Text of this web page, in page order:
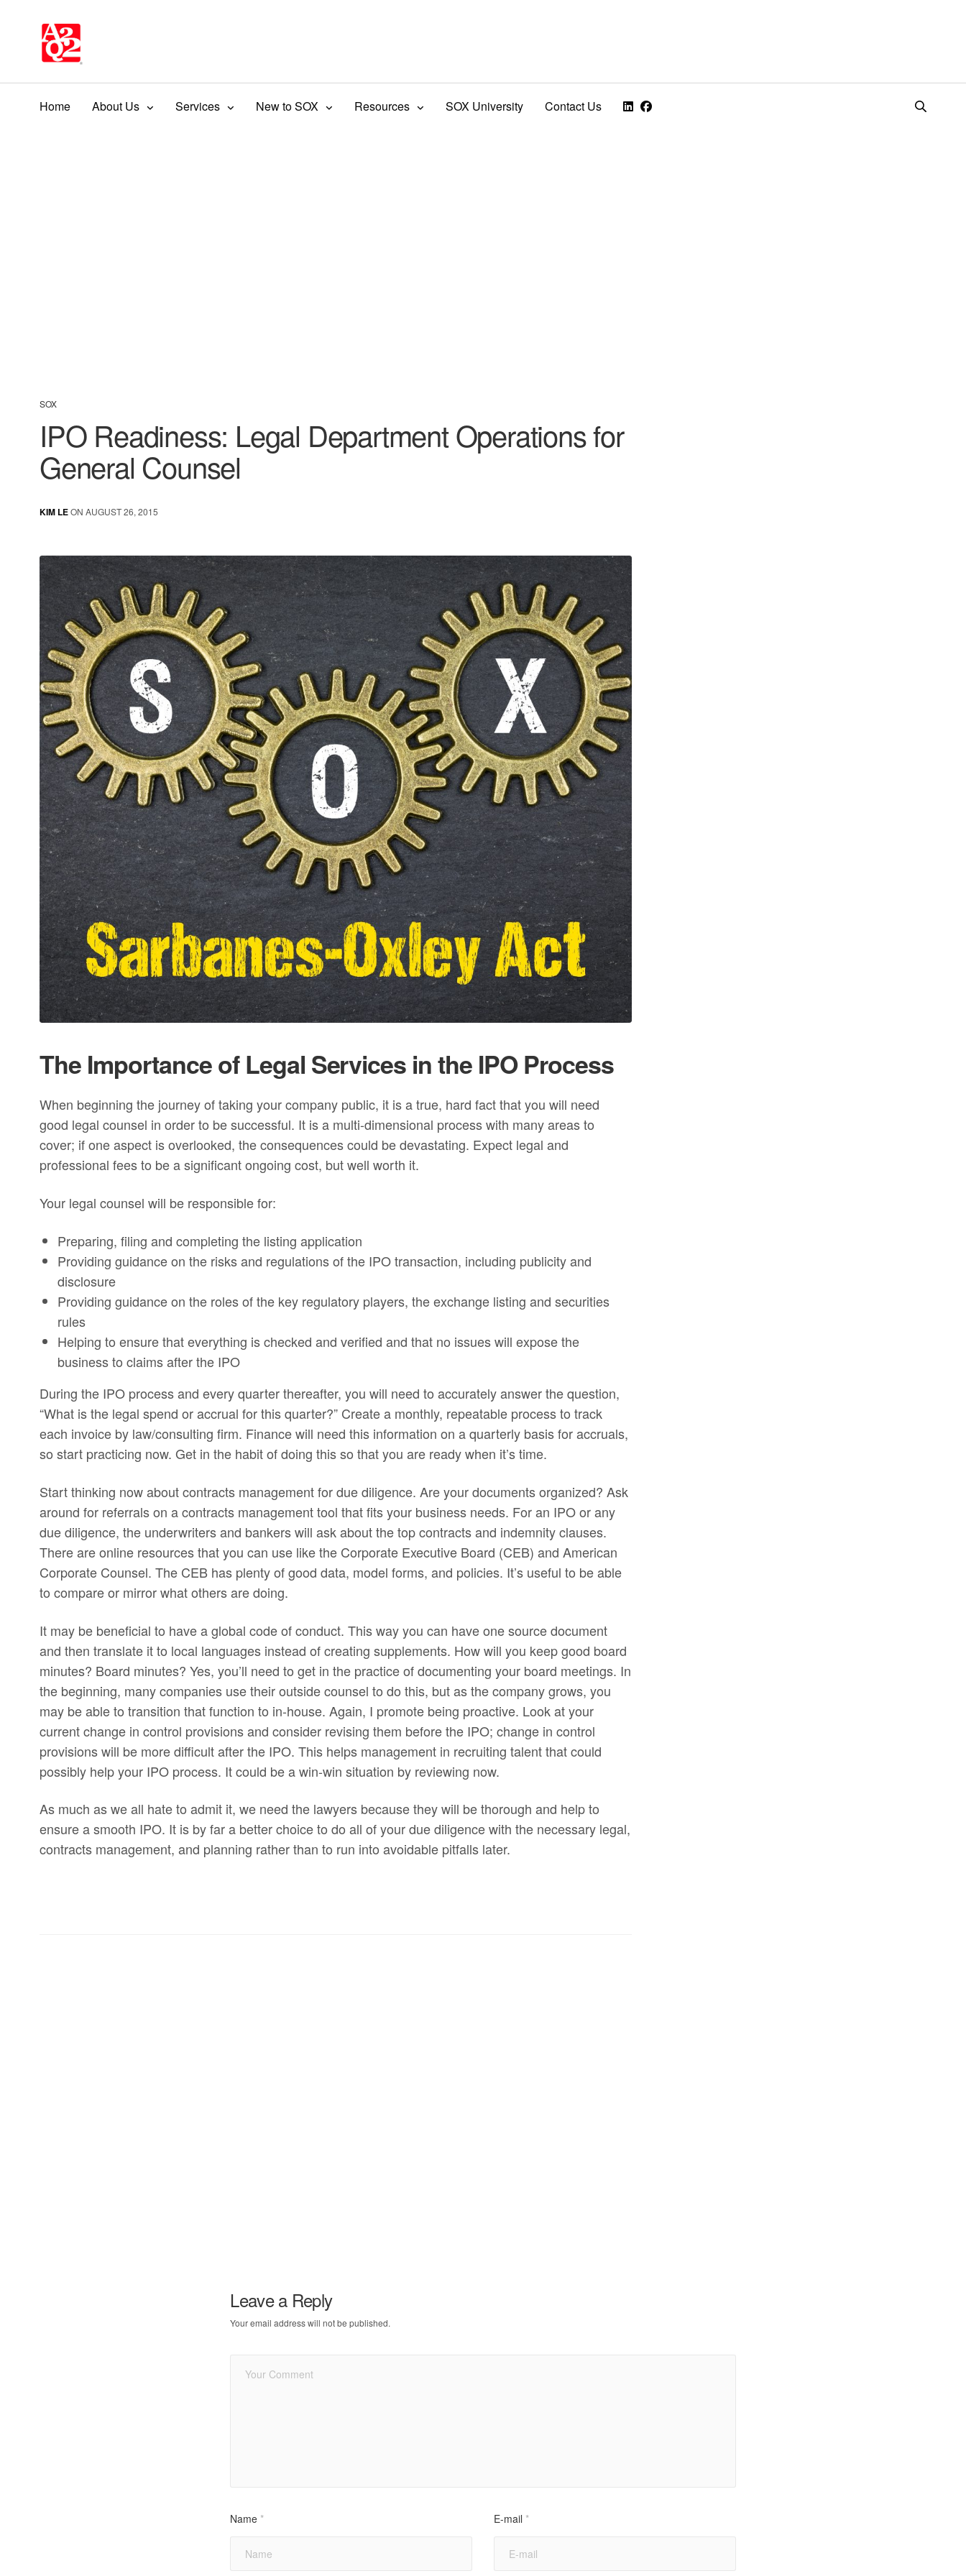
Home About Us Services New to SOX Resources SOX University Contact Us
SOX
IPO Readiness: Legal Department Operations for
General Counsel
KIM LEON AUGUST 26, 2015
The Importance of Legal Services in the IPO Process
When beginning the journey of taking your company public, it is a true, hard fact that you will need
good legal counsel in order to be successful. It is a multi-dimensional process with many areas to
cover; if one aspect is overlooked, the consequences could be devastating. Expect legal and
professional fees to be a significant ongoing cost, but well worth it.
Your legal counsel will be responsible for:
Preparing, filing and completing the listing application
Providing guidance on the risks and regulations of the IPO transaction, including publicity and
disclosure
Providing guidance on the roles of the key regulatory players, the exchange listing and securities
rules
Helping to ensure that everything is checked and verified and that no issues will expose the
business to claims after the IPO
During the IPO process and every quarter thereafter, you will need to accurately answer the question,
“What is the legal spend or accrual for this quarter?” Create a monthly, repeatable process to track
each invoice by law/consulting firm. Finance will need this information on a quarterly basis for accruals,
so start practicing now. Get in the habit of doing this so that you are ready when it’s time.
Start thinking now about contracts management for due diligence. Are your documents organized? Ask
around for referrals on a contracts management tool that fits your business needs. For an IPO or any
due diligence, the underwriters and bankers will ask about the top contracts and indemnity clauses.
There are online resources that you can use like the Corporate Executive Board (CEB) and American
Corporate Counsel. The CEB has plenty of good data, model forms, and policies. It’s useful to be able
to compare or mirror what others are doing.
It may be beneficial to have a global code of conduct. This way you can have one source document
and then translate it to local languages instead of creating supplements. How will you keep good board
minutes? Board minutes? Yes, you’ll need to get in the practice of documenting your board meetings. In
the beginning, many companies use their outside counsel to do this, but as the company grows, you
may be able to transition that function to in-house. Again, I promote being proactive. Look at your
current change in control provisions and consider revising them before the IPO; change in control
provisions will be more difficult after the IPO. This helps management in recruiting talent that could
possibly help your IPO process. It could be a win-win situation by reviewing now.
As much as we all hate to admit it, we need the lawyers because they will be thorough and help to
ensure a smooth IPO. It is by far a better choice to do all of your due diligence with the necessary legal,
contracts management, and planning rather than to run into avoidable pitfalls later.
Leave a Reply
Your email address will not be published.
Name * E-mail *